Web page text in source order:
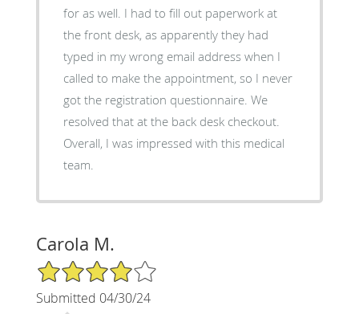
for as well. I had to fill out paperwork at
the front desk, as apparently they had
typed in my wrong email address when I
called to make the appointment, so I never
got the registration questionnaire. We
resolved that at the back desk checkout.
Overall, I was impressed with this medical
team.
Carola M.
4/5 Star Rating
Submitted 04/30/24